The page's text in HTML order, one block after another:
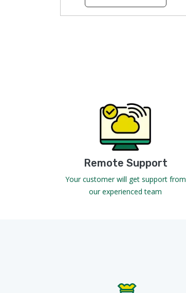
Remote Support
Your customer will get support from
our experienced team